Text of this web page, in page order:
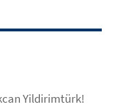
Yildirimtürk!